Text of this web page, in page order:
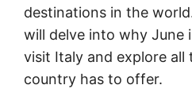
destinations in the
will delve into why June
visit Italy and explore
country has to offer.